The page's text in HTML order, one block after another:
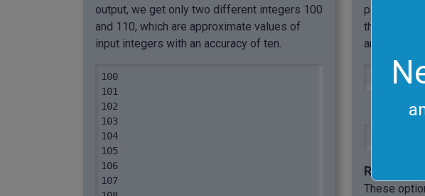
output, we get only two different integers 100
and 110, which are approximate values of
input integers with an accuracy of ten.
100
101
102
103
104
105
106
107
part of the
the
amount
12.5$,
13$, 31€,
Required
These